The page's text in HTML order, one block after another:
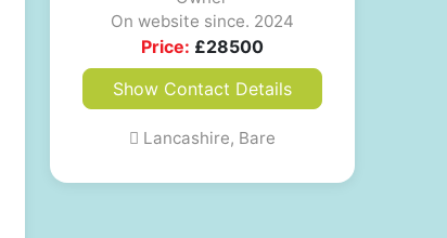
On website since. 2024
Price: £28500
Show Contact Details
Lancashire, Bare